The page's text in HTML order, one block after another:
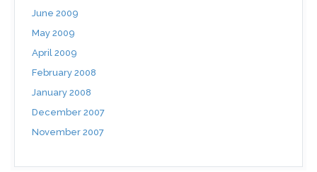
June 2009
May 2009
April 2009
February 2008
January 2008
December 2007
November 2007